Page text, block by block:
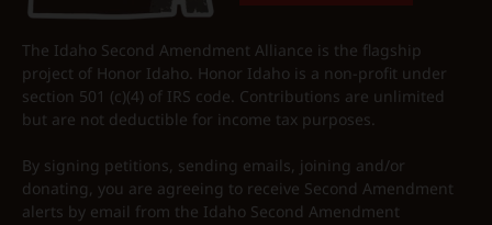
The Idaho Second Amendment Alliance is the flagship
project of Honor Idaho. Honor Idaho is a non-profit under
section 501 (c)(4) of IRS code. Contributions are unlimited
but are not deductible for income tax purposes.
By signing petitions, sending emails, joining and/or
donating, you are agreeing to receive Second Amendment
alerts by email from the Idaho Second Amendment